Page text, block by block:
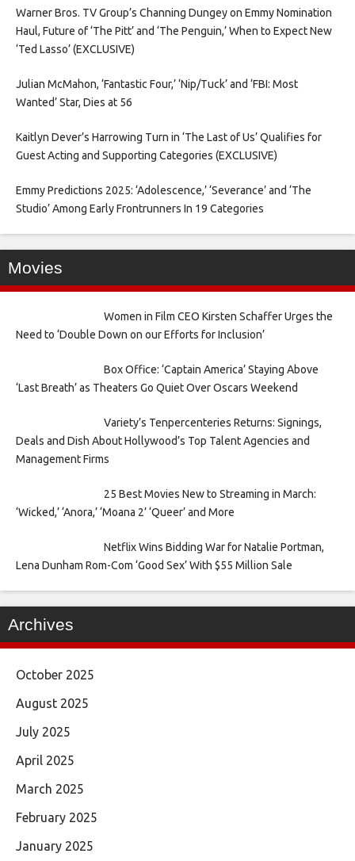
Warner Bros. TV Group’s Channing Dungey on Emmy Nomination
Haul, Future of ‘The Pitt’ and ‘The Penguin,’ When to Expect New
‘Ted Lasso’ (EXCLUSIVE)
Julian McMahon, ‘Fantastic Four,’ ‘Nip/Tuck’ and ‘FBI: Most
Wanted’ Star, Dies at 56
Kaitlyn Dever’s Harrowing Turn in ‘The Last of Us’ Qualifies for
Guest Acting and Supporting Categories (EXCLUSIVE)
Emmy Predictions 2025: ‘Adolescence,’ ‘Severance’ and ‘The
Studio’ Among Early Frontrunners In 19 Categories
Movies
Women in Film CEO Kirsten Schaffer Urges the
Need to ‘Double Down on our Efforts for Inclusion’
Box Office: ‘Captain America’ Staying Above
‘Last Breath’ as Theaters Go Quiet Over Oscars Weekend
Variety’s Tenpercenteries Returns: Signings,
Deals and Dish About Hollywood’s Top Talent Agencies and
Management Firms
25 Best Movies New to Streaming in March:
‘Wicked,’ ‘Anora,’ ‘Moana 2’ ‘Queer’ and More
Netflix Wins Bidding War for Natalie Portman,
Lena Dunham Rom-Com ‘Good Sex’ With $55 Million Sale
Archives
October 2025
August 2025
July 2025
April 2025
March 2025
February 2025
January 2025